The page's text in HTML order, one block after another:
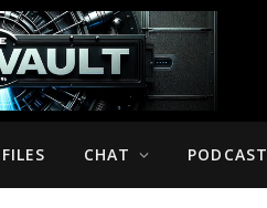
CHAT PODCAST